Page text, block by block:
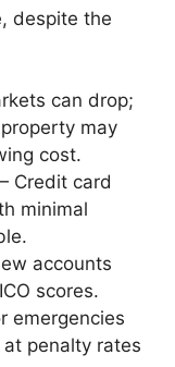
despite the
can drop;
may
cost.
Credit card
minimal
accounts
scores.
emergencies
penalty rates